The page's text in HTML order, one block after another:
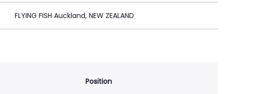
FLYING FISH Auckland, NEW ZEALAND
Position